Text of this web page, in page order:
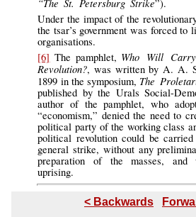
“The St. Petersburg Strike”).
Under the impact of the
the tsar’s government was forced to
organisations.
[6] The pamphlet, Who Will
Revolution?, was written by A. A.
1899 in the symposium, The
published by the Urals Social-
author of the pamphlet, who
“economism,” denied the need to
political party of the working class
political revolution could be
general strike, without any
preparation of the masses, and
uprising.
< Backwards